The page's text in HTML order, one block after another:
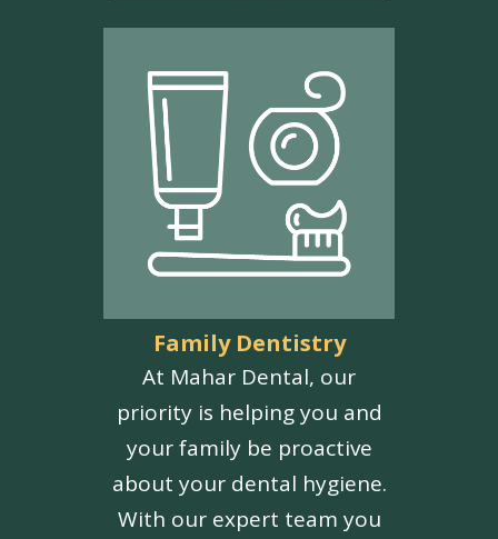
Family Dentistry
At Mahar Dental, our
priority is helping you and
your family be proactive
about your dental hygiene.
With our expert team you